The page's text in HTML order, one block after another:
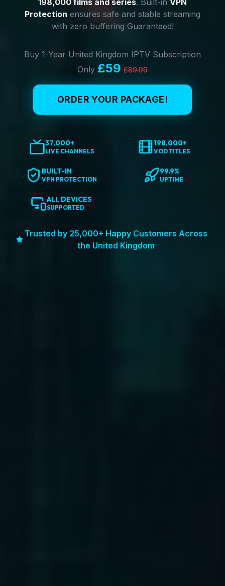
198,000 films and series. Built-in VPN
Protection ensures safe and stable streaming
with zero buffering Guaranteed!
Buy 1-Year United Kingdom IPTV Subscription
Only £59 £89.99
ORDER YOUR PACKAGE!
37,000+
LIVE CHANNELS
198,000+
VOD TITLES
BUILT-IN
VPN PROTECTION
99.9%
UPTIME
ALL DEVICES
SUPPORTED
Trusted by 25,000+ Happy Customers Across
the United Kingdom